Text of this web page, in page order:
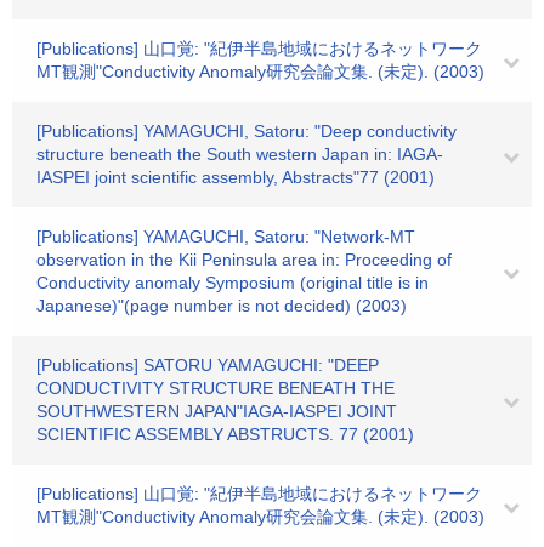
[Publications] 山口覚: "紀伊半島地域におけるネットワーク
MT観測"Conductivity Anomaly研究会論文集. (未定). (2003)
[Publications] YAMAGUCHI, Satoru: "Deep conductivity
structure beneath the South western Japan in: IAGA-
IASPEI joint scientific assembly, Abstracts"77 (2001)
[Publications] YAMAGUCHI, Satoru: "Network-MT
observation in the Kii Peninsula area in: Proceeding of
Conductivity anomaly Symposium (original title is in
Japanese)"(page number is not decided) (2003)
[Publications] SATORU YAMAGUCHI: "DEEP
CONDUCTIVITY STRUCTURE BENEATH THE
SOUTHWESTERN JAPAN"IAGA-IASPEI JOINT
SCIENTIFIC ASSEMBLY ABSTRUCTS. 77 (2001)
[Publications] 山口覚: "紀伊半島地域におけるネットワーク
MT観測"Conductivity Anomaly研究会論文集. (未定). (2003)